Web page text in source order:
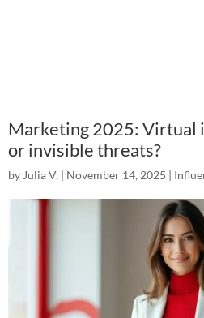
Marketing 2025: Virtual
or invisible threats?
by Julia V. | November 14, 2025 |